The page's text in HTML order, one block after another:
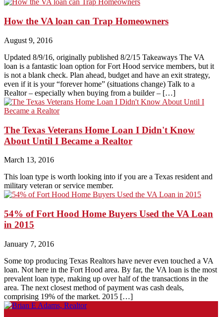
How the VA loan can Trap Homeowners
August 9, 2016
Updated 8/9/16, originally published 8/2/15 Takeaways The VA
loan is a fantastic loan option for Fort Hood service members, but it
is not a blank check. Plan ahead, budget and have an exit strategy,
even if it is your “forever home” (situations change) Talk to a
Realtor – especially when buying from a builder – […]
The Texas Veterans Home Loan I Didn't Know
About Until I Became a Realtor
March 13, 2016
This loan type is worth looking into if you are a Texas resident and
military veteran or service member.
54% of Fort Hood Home Buyers Used the VA Loan
in 2015
January 7, 2016
Some top producing Texas Realtors have never even touched a VA
loan. Not here in the Fort Hood area. By far, the VA loan is the most
prevalent loan type, making up over half of the transactions in the
area. The next closest method of payment was cash deals,
comprising 19% of the market. 2015 […]